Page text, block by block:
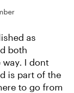
as
both
I dont
is part of the
to go from